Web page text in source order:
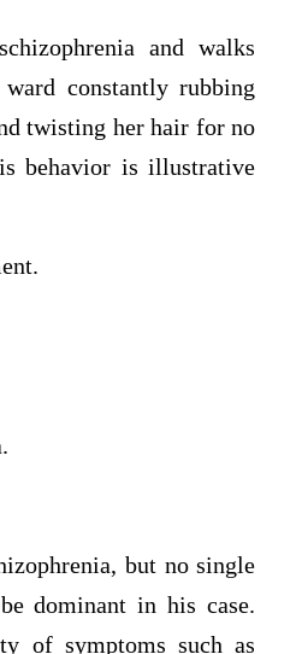
and walks
constantly rubbing
twisting her hair for no
behavior is illustrative
but no single
dominant in his case.
of symptoms such as